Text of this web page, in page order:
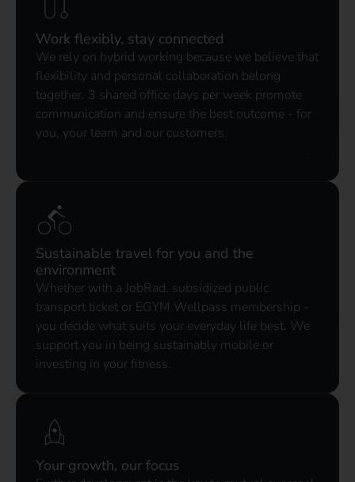
Work flexibly, stay connected
We rely on hybrid working because we believe that
flexibility and personal collaboration belong
together. 3 shared office days per week promote
communication and ensure the best outcome - for
you, your team and our customers.
Sustainable travel for you and the
environment
Whether with a JobRad, subsidized public
transport ticket or EGYM Wellpass membership -
you decide what suits your everyday life best. We
support you in being sustainably mobile or
investing in your fitness.
Your growth, our focus